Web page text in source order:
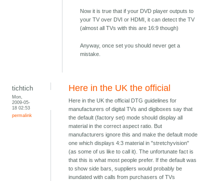
Now it is true that if your DVD player outputs to
your TV over DVI or HDMI, it can detect the TV
(almost all TVs with this are 16:9 though)
Anyway, once set you should never get a
mistake.
tichtich
Mon,
2009-05-
18 02:53
permalink
Here in the UK the official
Here in the UK the official DTG guidelines for
manufacturers of digital TVs and digiboxes say that
the default (factory set) mode should display all
material in the correct aspect ratio. But
manufacturers ignore this and make the default mode
one which displays 4:3 material in "stretchyvision"
(as some of us like to call it). The unfortunate fact is
that this is what most people prefer. If the default was
to show side bars, suppliers would probably be
inundated with calls from purchasers of TVs